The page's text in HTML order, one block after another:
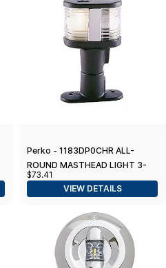
Perko - 1183DP0CHR ALL-
ROUND MASTHEAD LIGHT 3-
3/16"
$73.41
VIEW DETAILS